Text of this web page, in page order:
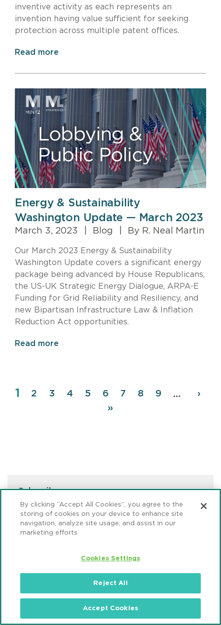
inventive activity as each represents an
invention having value sufficient for seeking
protection across multiple patent offices.
Read more
Energy & Sustainability
Washington Update — March 2023
March 3, 2023 Blog By R. Neal Martin
Our March 2023 Energy & Sustainability
Washington Update covers a significant energy
package being advanced by House Republicans,
the US-UK Strategic Energy Dialogue, ARPA-E
Funding for Grid Reliability and Resiliency, and
new Bipartisan Infrastructure Law & Inflation
Reduction Act opportunities.
Read more
Pagination
Page
1 Page
2 Page
3 Page
4 Page
5 Page
6 Page
7 Page
8 Page
9 …
Next
›
Last
»
Subscribe
Sign up to receive email updates from Mintz.
SUBSCRIBE NOW
Member / Chair, Sustainable Energy &
By clicking “Accept All Cookies”, you agree to the
storing of cookies on your device to enhance site
navigation, analyze site usage, and assist in our
marketing efforts.
Cookies Settings
Reject All
Accept Cookies